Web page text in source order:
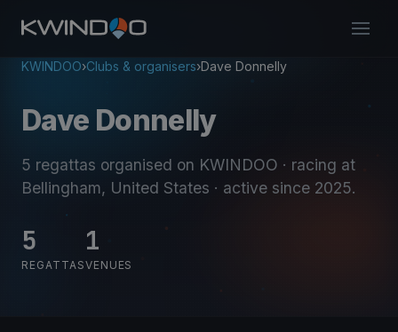
KWINDOO›Clubs & organisers›Dave Donnelly
Dave Donnelly
5 regattas organised on KWINDOO · racing at
Bellingham, United States · active since 2025.
5
REGATTAS
1
VENUES